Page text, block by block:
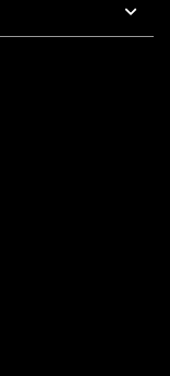
To 5 PM Pacific Time
AM To 5 PM Pacific